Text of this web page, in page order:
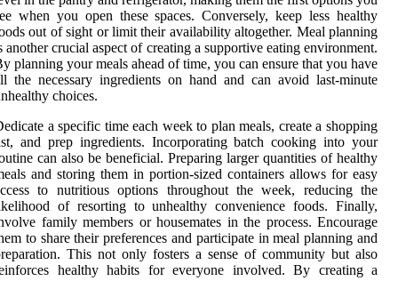
when you open these spaces. Conversely, keep less healthy
out of sight or limit their availability altogether. Meal planning
another crucial aspect of creating a supportive eating environment.
planning your meals ahead of time, you can ensure that you have
the necessary ingredients on hand and can avoid last-minute
choices.
a specific time each week to plan meals, create a shopping
and prep ingredients. Incorporating batch cooking into your
can also be beneficial. Preparing larger quantities of healthy
and storing them in portion-sized containers allows for easy
to nutritious options throughout the week, reducing the
of resorting to unhealthy convenience foods. Finally,
family members or housemates in the process. Encourage
to share their preferences and participate in meal planning and
This not only fosters a sense of community but also
healthy habits for everyone involved. By creating a